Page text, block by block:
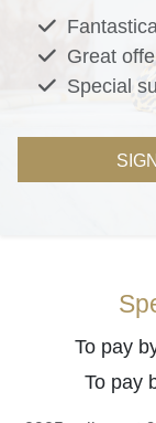
Great
Special
To pay
To pay